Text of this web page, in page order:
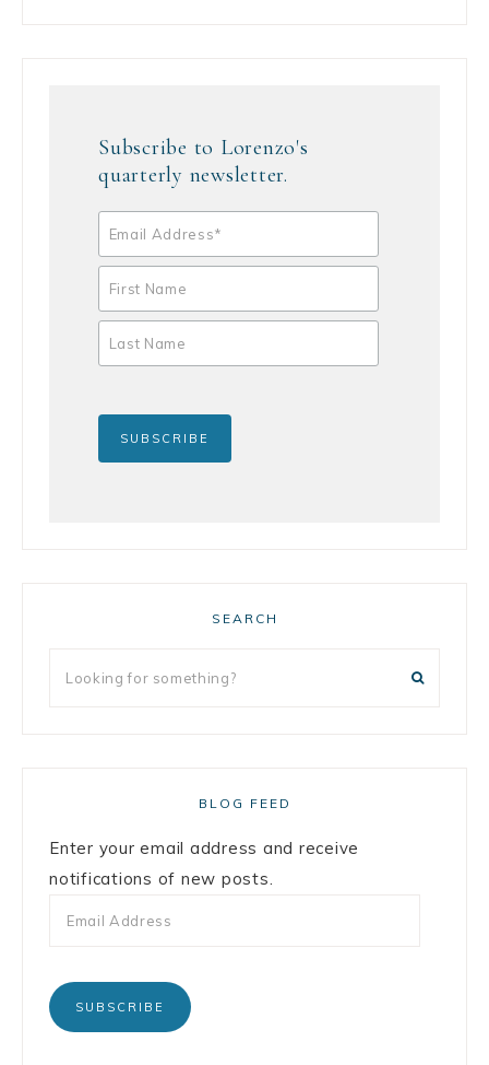
Subscribe to Lorenzo's
quarterly newsletter.
SEARCH
BLOG FEED
Enter your email address and receive
notifications of new posts.
SUBSCRIBE